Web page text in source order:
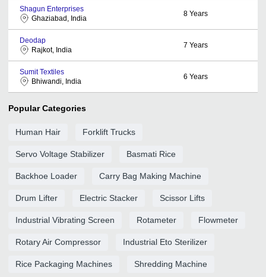
Shagun Enterprises
Ghaziabad, India
8 Years
Deodap
Rajkot, India
7 Years
Sumit Textiles
Bhiwandi, India
6 Years
Popular Categories
Human Hair Forklift Trucks
Servo Voltage Stabilizer Basmati Rice
Backhoe Loader Carry Bag Making Machine
Drum Lifter Electric Stacker Scissor Lifts
Industrial Vibrating Screen Rotameter Flowmeter
Rotary Air Compressor Industrial Eto Sterilizer
Rice Packaging Machines Shredding Machine